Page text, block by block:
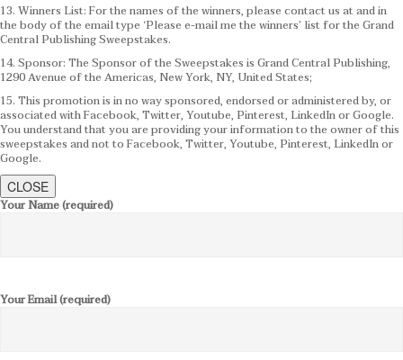
13. Winners List: For the names of the winners, please contact us at and in
the body of the email type ‘Please e-mail me the winners’ list for the Grand
Central Publishing Sweepstakes.
14. Sponsor: The Sponsor of the Sweepstakes is Grand Central Publishing,
1290 Avenue of the Americas, New York, NY, United States;
15. This promotion is in no way sponsored, endorsed or administered by, or
associated with Facebook, Twitter, Youtube, Pinterest, LinkedIn or Google.
You understand that you are providing your information to the owner of this
sweepstakes and not to Facebook, Twitter, Youtube, Pinterest, LinkedIn or
Google.
CLOSE
Your Name (required)
Your Email (required)